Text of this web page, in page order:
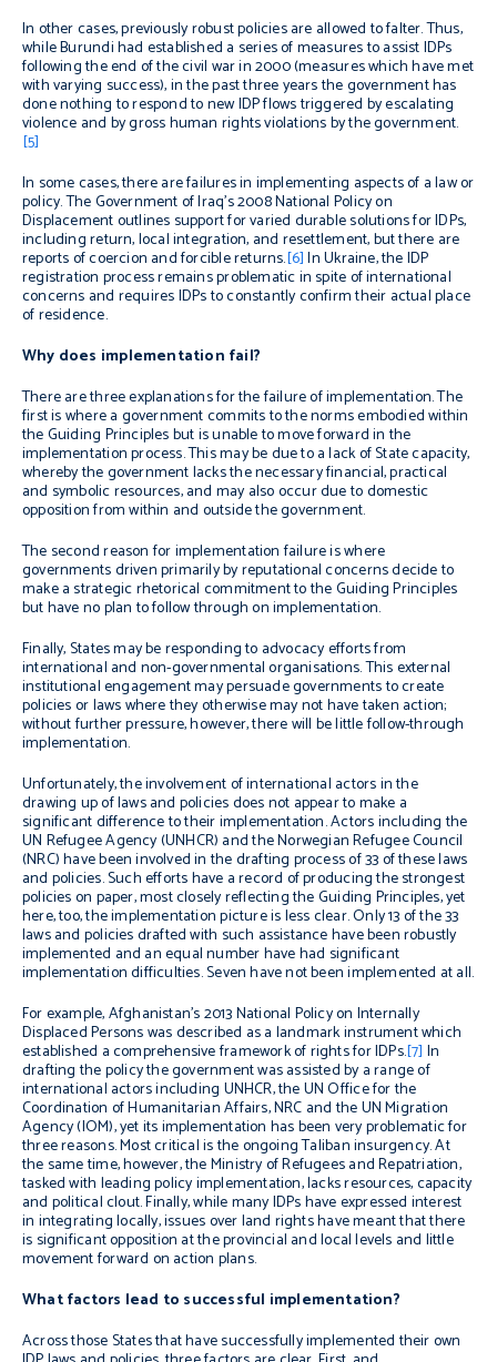
In other cases, previously robust policies are allowed to falter. Thus,
while Burundi had established a series of measures to assist IDPs
following the end of the civil war in 2000 (measures which have met
with varying success), in the past three years the government has
done nothing to respond to new IDP flows triggered by escalating
violence and by gross human rights violations by the government.
[5]
In some cases, there are failures in implementing aspects of a law or
policy. The Government of Iraq’s 2008 National Policy on
Displacement outlines support for varied durable solutions for IDPs,
including return, local integration, and resettlement, but there are
reports of coercion and forcible returns.[6]In Ukraine, the IDP
registration process remains problematic in spite of international
concerns and requires IDPs to constantly confirm their actual place
of residence.
Why does implementation fail?
There are three explanations for the failure of implementation. The
first is where a government commits to the norms embodied within
the Guiding Principles but is unable to move forward in the
implementation process. This may be due to a lack of State capacity,
whereby the government lacks the necessary financial, practical
and symbolic resources, and may also occur due to domestic
opposition from within and outside the government.
The second reason for implementation failure is where
governments driven primarily by reputational concerns decide to
make a strategic rhetorical commitment to the Guiding Principles
but have no plan to follow through on implementation.
Finally, States may be responding to advocacy efforts from
international and non-governmental organisations.This external
institutional engagement may persuade governments to create
policies or laws where they otherwise may not have taken action;
without further pressure, however, there will belittle follow-through
implementation.
Unfortunately, the involvement of international actors in the
drawing up of laws and policies does not appear to make a
significant difference to their implementation. Actors including the
UN Refugee Agency (UNHCR) and the Norwegian Refugee Council
(NRC) have been involved in the drafting process of 33 of these laws
and policies. Such efforts have a record of producing the strongest
policies on paper, most closely reflecting the Guiding Principles, yet
here, too, the implementation picture is less clear. Only 13 of the 33
laws and policies drafted with such assistance have been robustly
implemented and an equal number have had significant
implementation difficulties. Seven have not been implemented at all.
For example, Afghanistan’s 2013 National Policy on Internally
Displaced Persons was described as a landmark instrument which
established a comprehensive framework of rights for IDPs.[7] In
drafting the policy the government was assisted by a range of
international actors including UNHCR, the UN Office for the
Coordination of Humanitarian Affairs, NRC and the UN Migration
Agency (IOM), yet its implementation has been very problematic for
three reasons. Most critical is the ongoing Taliban insurgency. At
the same time, however, the Ministry of Refugees and Repatriation,
tasked with leading policy implementation, lacks resources, capacity
and political clout. Finally, while many IDPs have expressed interest
in integrating locally, issues over land rights have meant that there
is significant opposition at the provincial and local levels and little
movement forward on action plans.
What factors lead to successful implementation?
Across those States that have successfully implemented their own